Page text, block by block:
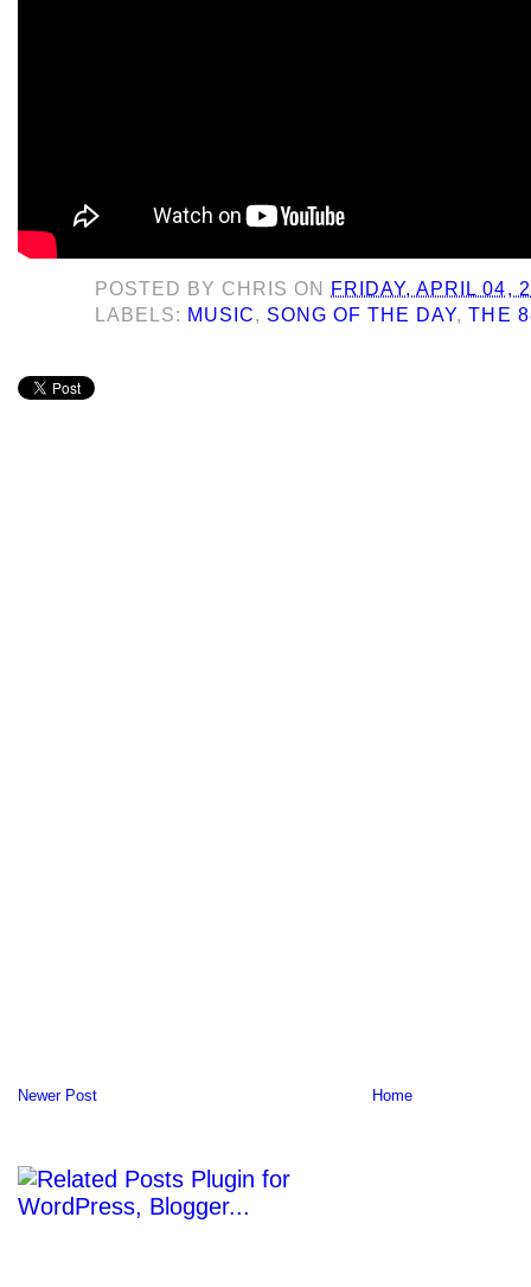
POSTED BY CHRIS ON
FRIDAY, APRIL 04,
LABELS: MUSIC, SONG OF THE DAY,THE
Newer Post Home